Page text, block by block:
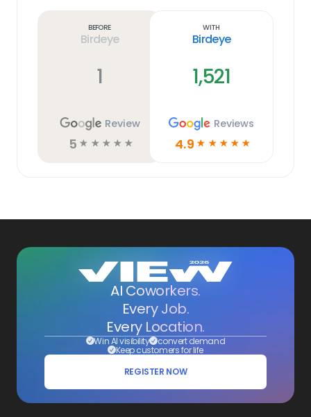
Before
Birdeye
1
Review
5 ☆ ☆ ☆ ☆ ☆
With
Birdeye
1,521
Reviews
4.9 ☆ ☆ ☆ ☆ ☆
AI Coworkers.
Every Job.
Every Location.
Win AI visibility convert demand
Keep customers for life
REGISTER NOW